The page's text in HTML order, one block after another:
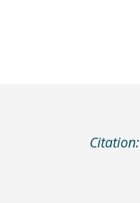
Citation: